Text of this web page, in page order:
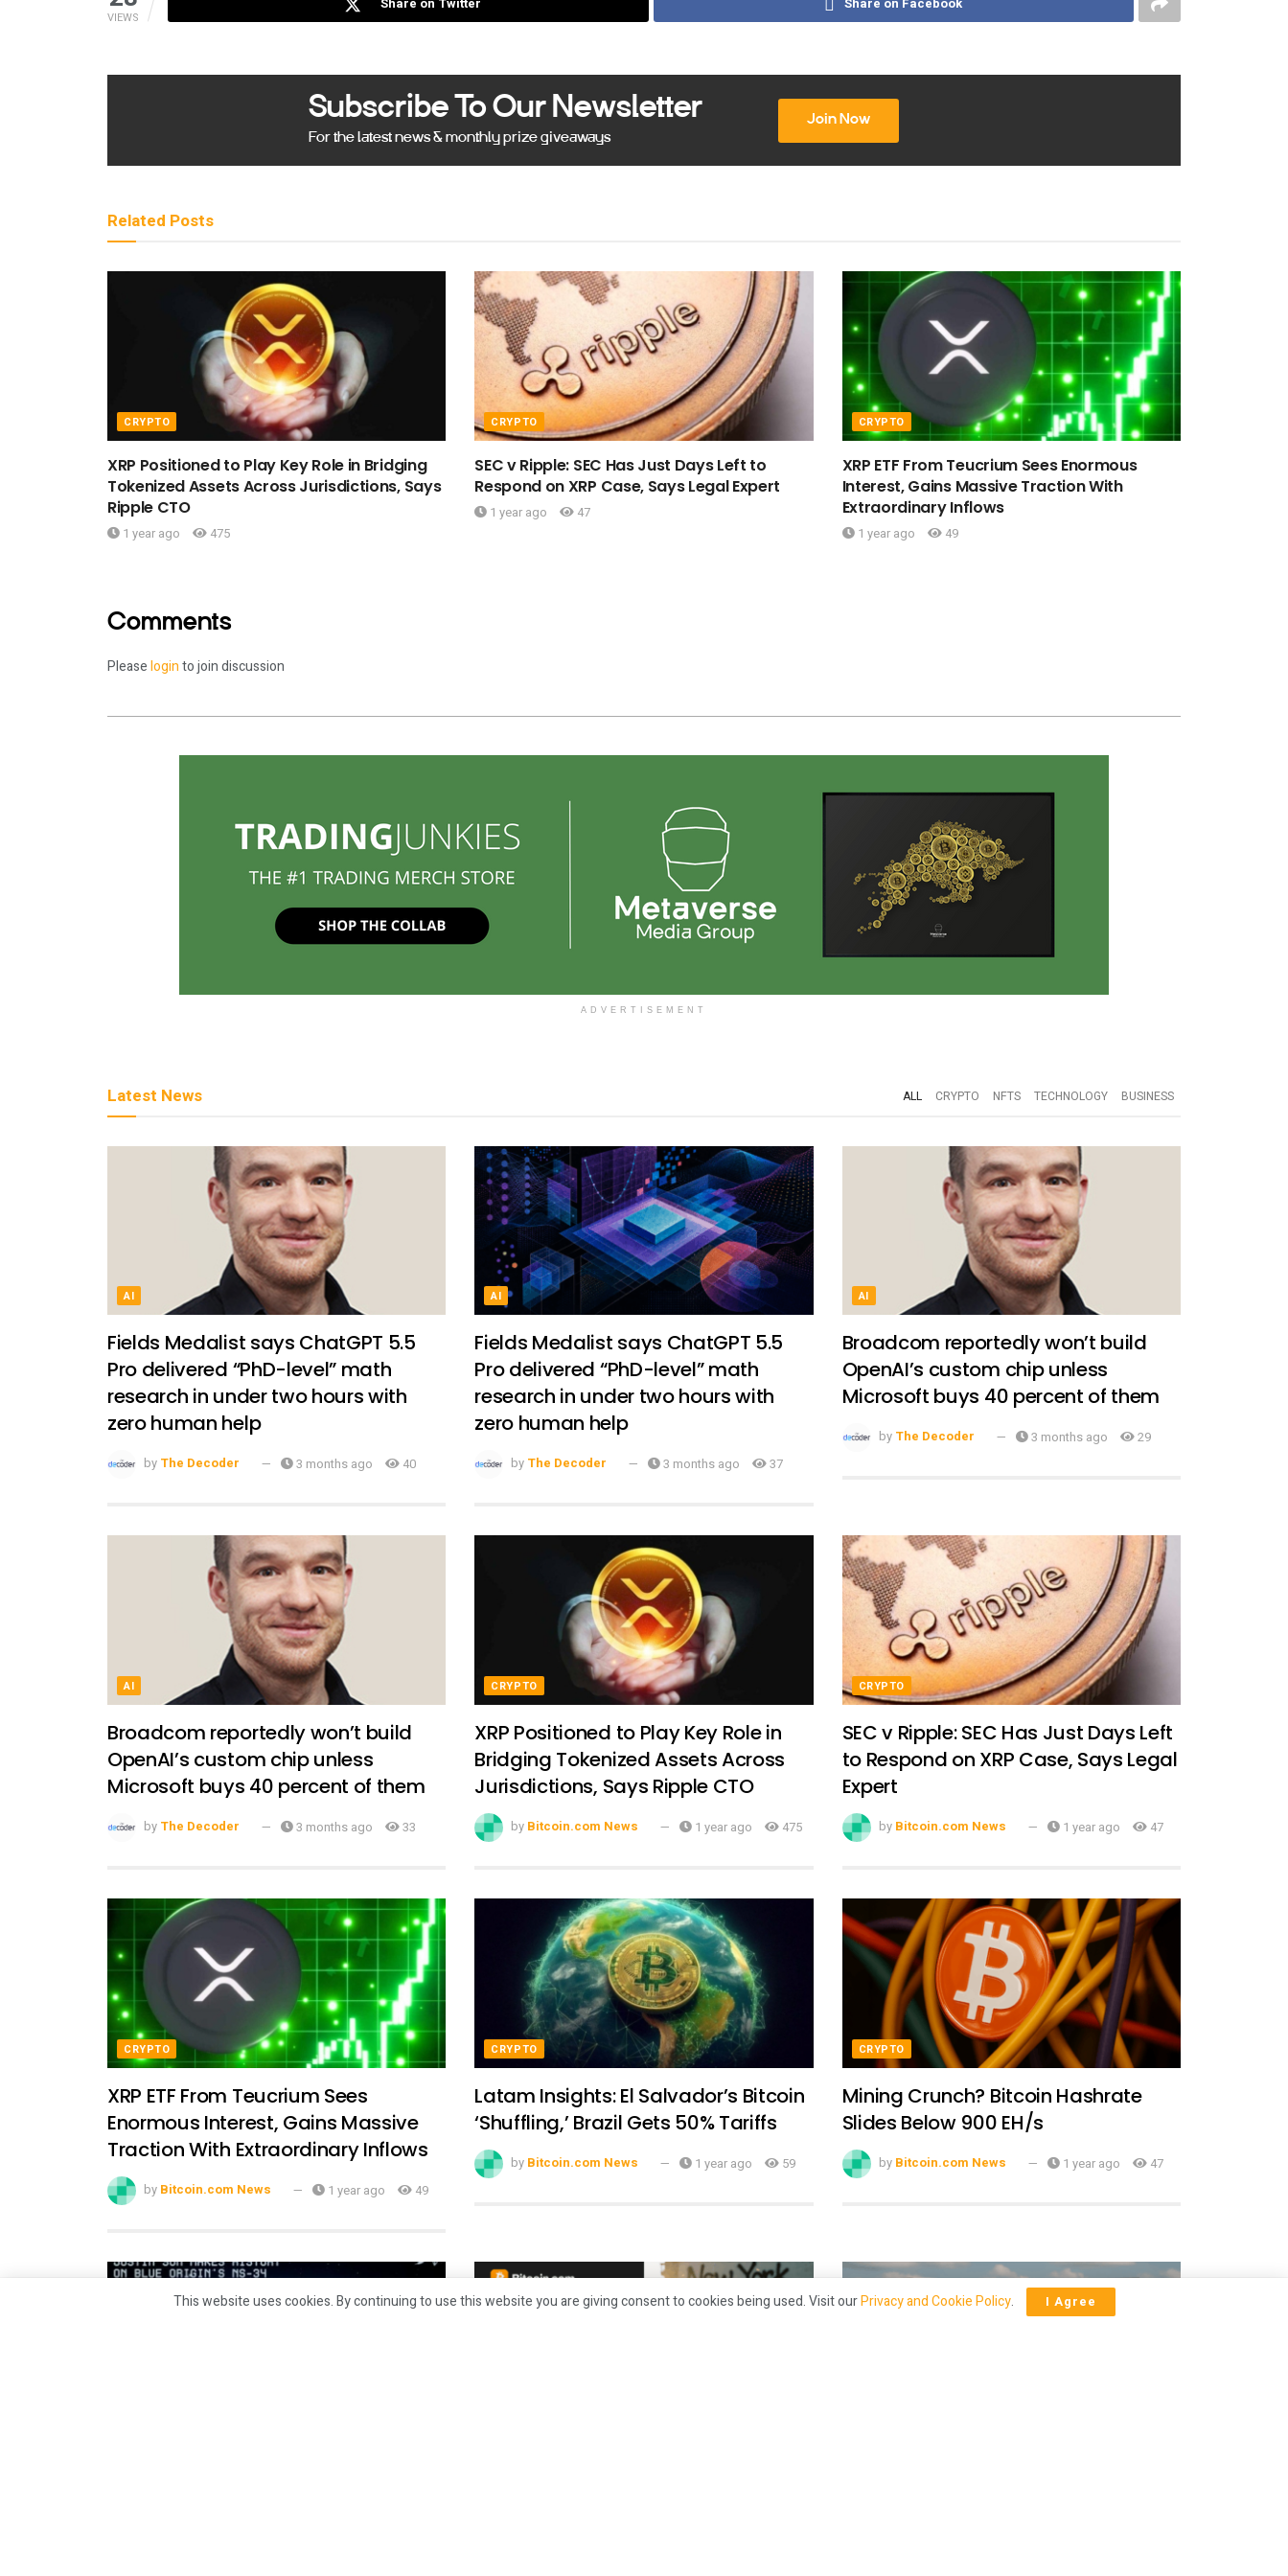
VIEWS
Subscribe To Our Newsletter
For the latest news & monthly prize giveaways
Join Now
Related Posts
CRYPTO
XRP Positioned to Play Key Role in Bridging
Tokenized Assets Across Jurisdictions, Says
Ripple CTO
1 year ago 475
CRYPTO
SEC v Ripple: SEC Has Just Days Left to
Respond on XRP Case, Says Legal Expert
1 year ago 47
CRYPTO
XRP ETF From Teucrium Sees Enormous
Interest, Gains Massive Traction With
Extraordinary Inflows
1 year ago 49
Comments
Pleaseloginto join discussion
ADVERTISEMENT
Latest News ALL CRYPTO NFTS TECHNOLOGY BUSINESS
AI
Fields Medalist says ChatGPT 5.5
Pro delivered “PhD-level” math
research in under two hours with
zero human help
by The Decoder 3 months ago 40
AI
Fields Medalist says ChatGPT 5.5
Pro delivered “PhD-level” math
research in under two hours with
zero human help
by The Decoder 3 months ago 37
AI
Broadcom reportedly won’t build
OpenAI’s custom chip unless
Microsoft buys 40 percent of them
by The Decoder 3 months ago 29
AI
Broadcom reportedly won’t build
OpenAI’s custom chip unless
Microsoft buys 40 percent of them
by The Decoder 3 months ago 33
CRYPTO
XRP Positioned to Play Key Role in
Bridging Tokenized Assets Across
Jurisdictions, Says Ripple CTO
by Bitcoin.com News 1 year ago 475
CRYPTO
SEC v Ripple: SEC Has Just Days Left
to Respond on XRP Case, Says Legal
Expert
by Bitcoin.com News 1 year ago 47
CRYPTO
XRP ETF From Teucrium Sees
Enormous Interest, Gains Massive
Traction With Extraordinary Inflows
by Bitcoin.com News 1 year ago 49
CRYPTO
Latam Insights: El Salvador’s Bitcoin
‘Shuffling,’ Brazil Gets 50% Tariffs
by Bitcoin.com News 1 year ago 59
CRYPTO
Mining Crunch? Bitcoin Hashrate
Slides Below 900 EH/s
by Bitcoin.com News 1 year ago 47
This website uses cookies. By continuing to use this website you are giving consent to cookies being used. Visit ourPrivacy and Cookie Policy. I Agree